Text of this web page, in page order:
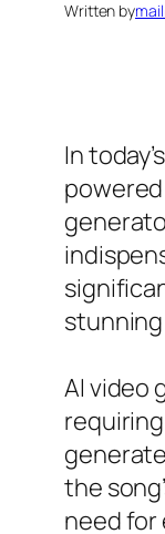
Written by
In
AI video
the
need for